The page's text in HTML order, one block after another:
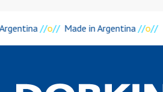
//o// Made in Argentina//o//